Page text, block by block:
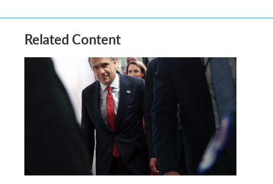
Related Content